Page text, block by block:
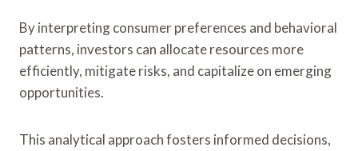
By interpreting consumer preferences and behavioral
patterns, investors can allocate resources more
efficiently, mitigate risks, and capitalize on emerging
opportunities.
This analytical approach fosters informed decisions,